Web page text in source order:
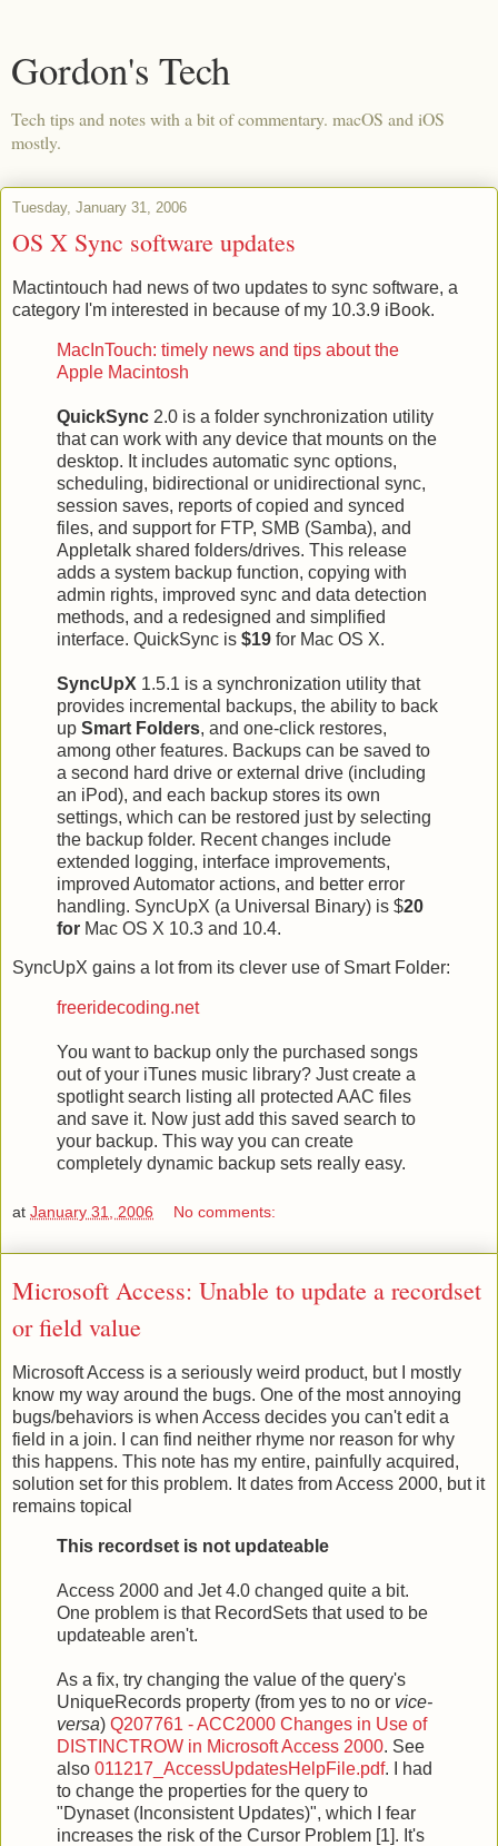
Gordon's Tech
Tech tips and notes with a bit of commentary. macOS and iOS
mostly.
Tuesday, January 31, 2006
OS X Sync software updates
Mactintouch had news of two updates to sync software, a
category I'm interested in because of my 10.3.9 iBook.
MacInTouch: timely news and tips about the
Apple Macintosh
QuickSync 2.0 is a folder synchronization utility
that can work with any device that mounts on the
desktop. It includes automatic sync options,
scheduling, bidirectional or unidirectional sync,
session saves, reports of copied and synced
files, and support for FTP, SMB (Samba), and
Appletalk shared folders/drives. This release
adds a system backup function, copying with
admin rights, improved sync and data detection
methods, and a redesigned and simplified
interface. QuickSync is $19 for Mac OS X.
SyncUpX 1.5.1 is a synchronization utility that
provides incremental backups, the ability to back
up Smart Folders, and one-click restores,
among other features. Backups can be saved to
a second hard drive or external drive (including
an iPod), and each backup stores its own
settings, which can be restored just by selecting
the backup folder. Recent changes include
extended logging, interface improvements,
improved Automator actions, and better error
handling. SyncUpX (a Universal Binary) is $20
for Mac OS X 10.3 and 10.4.
SyncUpX gains a lot from its clever use of Smart Folder:
freeridecoding.net
You want to backup only the purchased songs
out of your iTunes music library? Just create a
spotlight search listing all protected AAC files
and save it. Now just add this saved search to
your backup. This way you can create
completely dynamic backup sets really easy.
at January 31, 2006 No comments:
Microsoft Access: Unable to update a recordset
or field value
Microsoft Access is a seriously weird product, but I mostly
know my way around the bugs. One of the most annoying
bugs/behaviors is when Access decides you can't edit a
field in a join. I can find neither rhyme nor reason for why
this happens. This note has my entire, painfully acquired,
solution set for this problem. It dates from Access 2000, but it
remains topical
This recordset is not updateable
Access 2000 and Jet 4.0 changed quite a bit.
One problem is that RecordSets that used to be
updateable aren't.
As a fix, try changing the value of the query's
UniqueRecords property (from yes to no or vice-
versa) Q207761 - ACC2000 Changes in Use of
DISTINCTROW in Microsoft Access 2000. See
also 011217_AccessUpdatesHelpFile.pdf. I had
to change the properties for the query to
"Dynaset (Inconsistent Updates)", which I fear
increases the risk of the Cursor Problem [1]. It's